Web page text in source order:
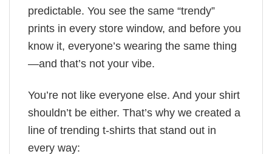
predictable. You see the same “trendy”
prints in every store window, and before you
know it, everyone’s wearing the same thing
—and that’s not your vibe.
You’re not like everyone else. And your shirt
shouldn’t be either. That’s why we created a
line of trending t-shirts that stand out in
every way: